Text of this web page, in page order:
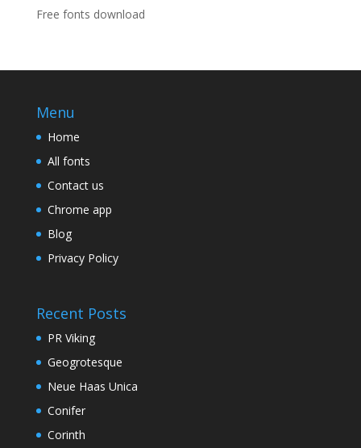
Free fonts download
Menu
Home
All fonts
Contact us
Chrome app
Blog
Privacy Policy
Recent Posts
PR Viking
Geogrotesque
Neue Haas Unica
Conifer
Corinth